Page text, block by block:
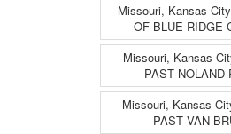
Missouri, Kansas
OF BLUE RIDGE
Missouri, Kansas
PAST NOLAND
Missouri, Kansas
PAST VAN